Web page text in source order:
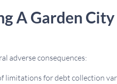
A Garden
adverse consequences:
limitations for debt collection